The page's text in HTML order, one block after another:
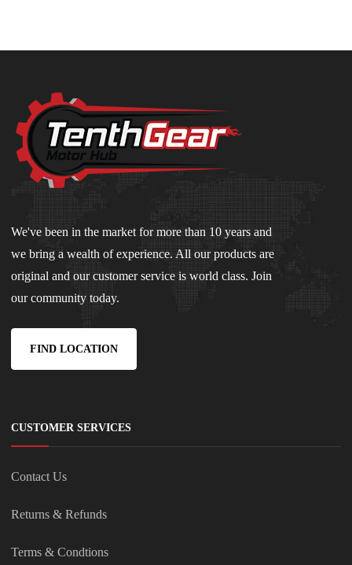
We've been in the market for more than 10 years and
we bring a wealth of experience. All our products are
original and our customer service is world class. Join
our community today.
FIND LOCATION
CUSTOMER SERVICES
Contact Us
Returns & Refunds
Terms & Condtions